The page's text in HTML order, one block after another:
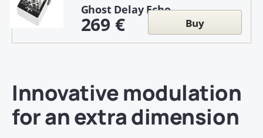
Ghost Delay Echo
269 € Buy
Innovative modulation
for an extra dimension